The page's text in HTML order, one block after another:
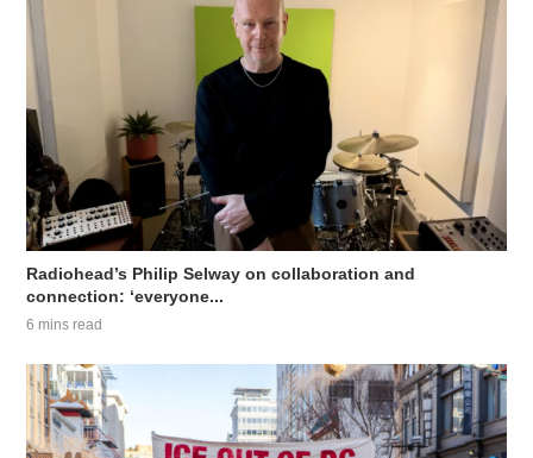
Radiohead’s Philip Selway on collaboration and
connection: ‘everyone...
6 mins read